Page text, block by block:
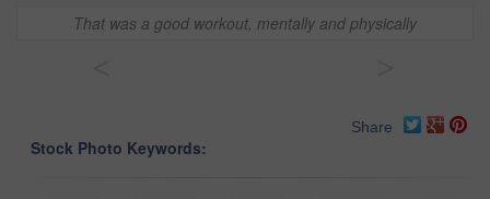
That was a good workout, mentally and physically
Share
Stock Photo Keywords: